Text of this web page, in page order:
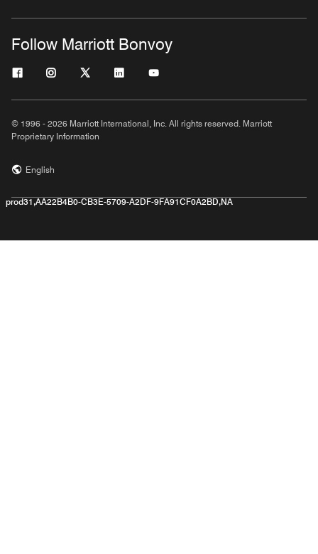
Follow Marriott Bonvoy
© 1996 - 2026 Marriott International, Inc. All rights reserved. Marriott
Proprietary Information
English
prod31,AA22B4B0-CB3E-5709-A2DF-9FA91CF0A2BD,NA